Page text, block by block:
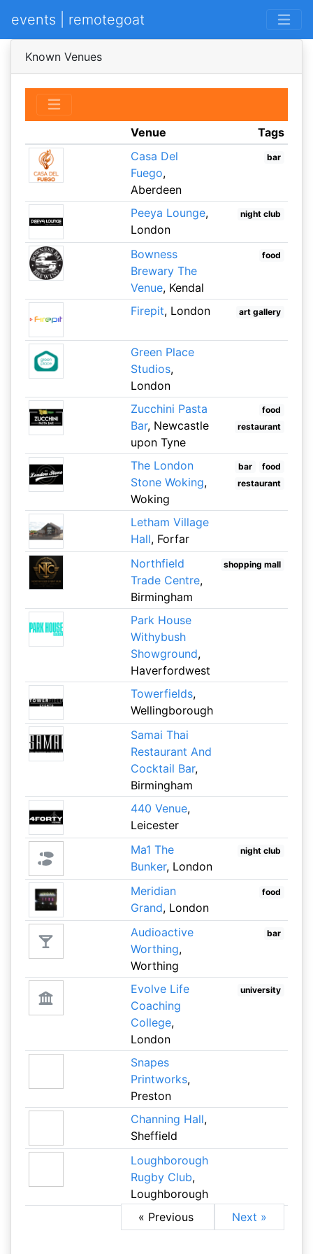
events | remotegoat
Known Venues
Venue
Tags
Casa Del
Fuego,
Aberdeen
bar
Peeya Lounge,
London
night club
Bowness
Brewary The
Venue, Kendal
food
Firepit, London art gallery
Green Place
Studios,
London
Zucchini Pasta
Bar, Newcastle
upon Tyne
food
restaurant
The London
Stone Woking,
Woking
bar
food
restaurant
Letham Village
Hall, Forfar
Northfield
Trade Centre,
Birmingham
shopping mall
Park House
Withybush
Showground,
Haverfordwest
Towerfields,
Wellingborough
Samai Thai
Restaurant And
Cocktail Bar,
Birmingham
440 Venue,
Leicester
Ma1 The
Bunker, London
night club
Meridian
Grand, London
food
Audioactive
Worthing,
Worthing
bar
Evolve Life
Coaching
College,
London
university
Snapes
Printworks,
Preston
Channing Hall,
Sheffield
Loughborough
Rugby Club,
Loughborough
« Previous
Next »